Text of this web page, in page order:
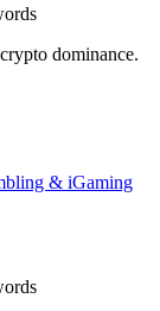
dominance.
& iGaming